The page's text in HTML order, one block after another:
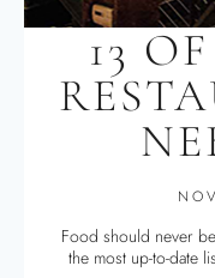
13
Food should never
the most up-to-date